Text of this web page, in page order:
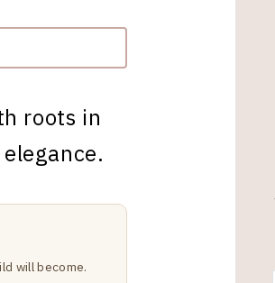
roots in
will become.